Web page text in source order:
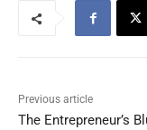
Previous article
The Entrepreneur’s